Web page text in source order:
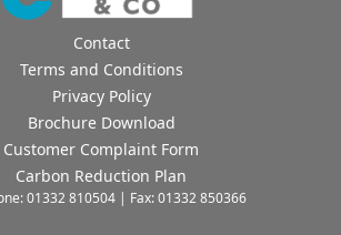
Contact
Terms and Conditions
Privacy Policy
Brochure Download
Customer Complaint Form
Carbon Reduction Plan
01332 810504 | Fax: 01332 850366